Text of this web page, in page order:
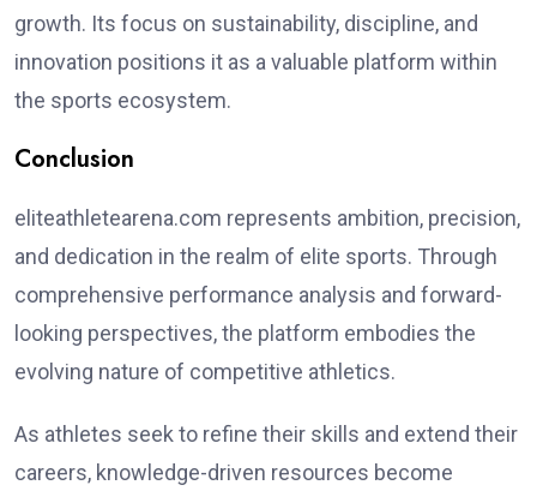
growth. Its focus on sustainability, discipline, and
innovation positions it as a valuable platform within
the sports ecosystem.
Conclusion
eliteathletearena.com represents ambition, precision,
and dedication in the realm of elite sports. Through
comprehensive performance analysis and forward-
looking perspectives, the platform embodies the
evolving nature of competitive athletics.
As athletes seek to refine their skills and extend their
careers, knowledge-driven resources become